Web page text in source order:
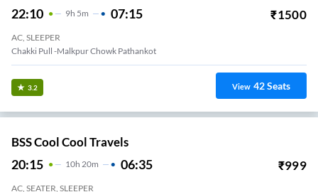
22:10 9H 5m 07:15 ₹1500
AC, SLEEPER
Chakki Pull -malkpur Chowk Pathankot
3.2 View 42Seats
BSS Cool Cool Travels
20:15 10H 20m 06:35 ₹999
AC, SEATER, SLEEPER